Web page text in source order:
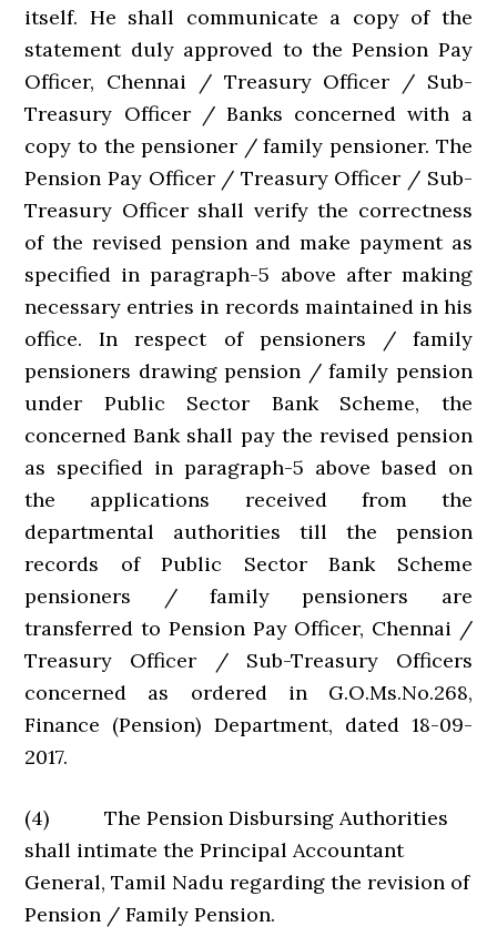
itself. He shall communicate a copy of the
statement duly approved to the Pension Pay
Officer, Chennai / Treasury Officer / Sub-
Treasury Officer / Banks concerned with a
copy to the pensioner / family pensioner. The
Pension Pay Officer / Treasury Officer / Sub-
Treasury Officer shall verify the correctness
of the revised pension and make payment as
specified in paragraph-5 above after making
necessary entries in records maintained in his
office. In respect of pensioners / family
pensioners drawing pension / family pension
under Public Sector Bank Scheme, the
concerned Bank shall pay the revised pension
as specified in paragraph-5 above based on
the applications received from the
departmental authorities till the pension
records of Public Sector Bank Scheme
pensioners / family pensioners are
transferred to Pension Pay Officer, Chennai /
Treasury Officer / Sub-Treasury Officers
concerned as ordered in G.O.Ms.No.268,
Finance (Pension) Department, dated 18-09-
2017.
(4) The Pension Disbursing Authorities
shall intimate the Principal Accountant
General, Tamil Nadu regarding the revision of
Pension / Family Pension.